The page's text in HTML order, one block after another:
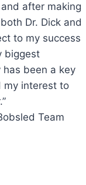
after making
Dr. Dick and
to my success
biggest
has been a key
my interest to
Team